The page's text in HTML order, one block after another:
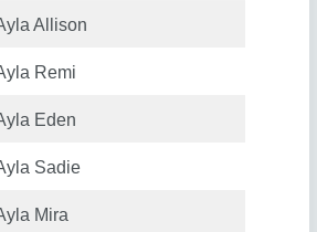
Allison
Remi
Eden
Sadie
Mira